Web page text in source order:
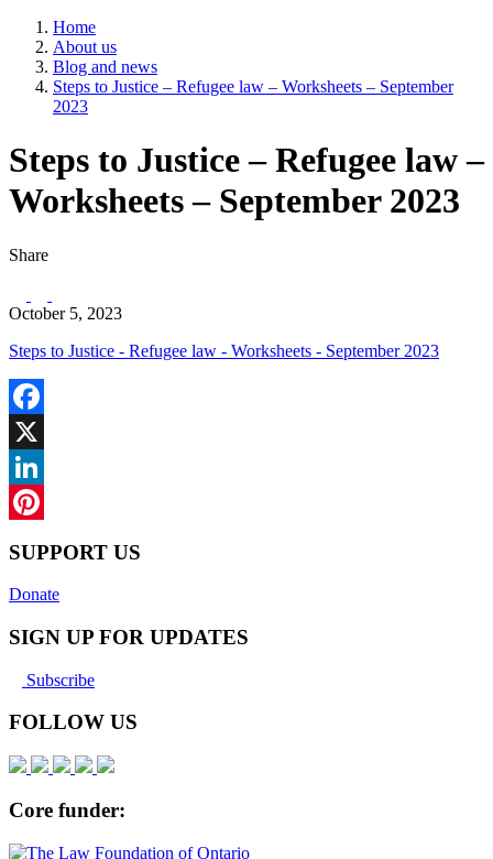
Home
About us
Blog and news
Steps to Justice – Refugee law – Worksheets – September
2023
Steps to Justice – Refugee law –
Worksheets – September 2023
Share
October 5, 2023
Steps to Justice - Refugee law - Worksheets - September 2023
Facebook
X
LinkedIn
SUPPORT US
Donate
SIGN UP FOR UPDATES
Subscribe
FOLLOW US
Core funder: